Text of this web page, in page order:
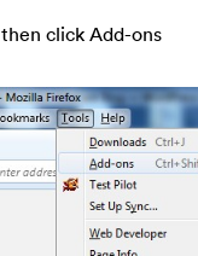
click Add-ons